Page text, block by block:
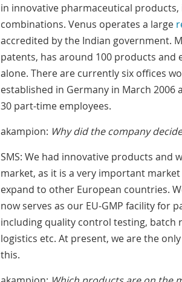
in innovative pharmaceutical
combinations. Venus operates a large
accredited by the Indian government.
patents, has around 100 products and
alone. There are currently six offices
established in Germany in March 2006
30 part-time employees.
akampion: Why did the company
SMS: We had innovative products and
market, as it is a very important
expand to other European countries.
now serves as our EU-GMP facility for
including quality control testing, batch
logistics etc. At present, we are the
this.